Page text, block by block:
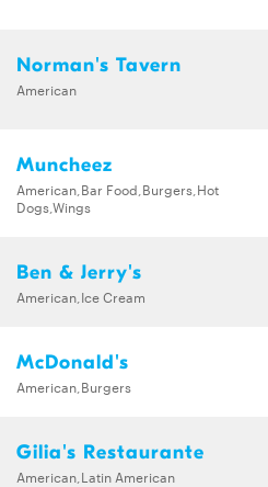
Norman's Tavern
American
Muncheez
American,Bar Food,Burgers,Hot
Dogs,Wings
Ben & Jerry's
American,Ice Cream
McDonald's
American,Burgers
Gilia's Restaurante
American,Latin American